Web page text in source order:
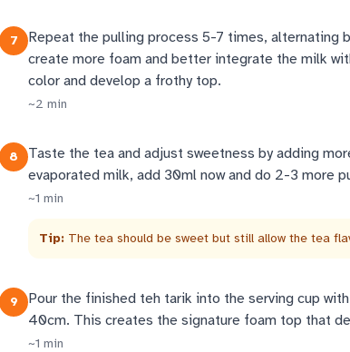
7
Repeat the pulling process 5-7 times, alternating
create more foam and better integrate the milk
color and develop a frothy top.
~2 min
8
Taste the tea and adjust sweetness by adding
evaporated milk, add 30ml now and do 2-3 more
~1 min
Tip: The tea should be sweet but still allow the tea
9
Pour the finished teh tarik into the serving cup
40cm. This creates the signature foam top that
~1 min